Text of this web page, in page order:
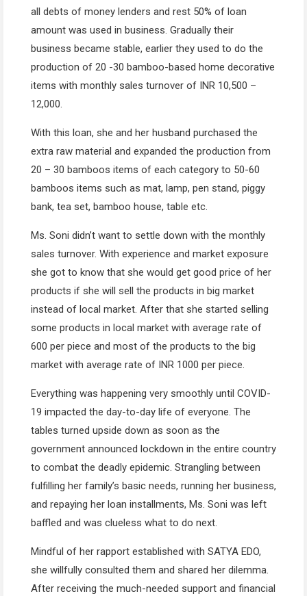
all debts of money lenders and rest 50% of loan
amount was used in business. Gradually their
business became stable, earlier they used to do the
production of 20 -30 bamboo-based home decorative
items with monthly sales turnover of INR 10,500 –
12,000.
With this loan, she and her husband purchased the
extra raw material and expanded the production from
20 – 30 bamboos items of each category to 50-60
bamboos items such as mat, lamp, pen stand, piggy
bank, tea set, bamboo house, table etc.
Ms. Soni didn’t want to settle down with the monthly
sales turnover. With experience and market exposure
she got to know that she would get good price of her
products if she will sell the products in big market
instead of local market. After that she started selling
some products in local market with average rate of
600 per piece and most of the products to the big
market with average rate of INR 1000 per piece.
Everything was happening very smoothly until COVID-
19 impacted the day-to-day life of everyone. The
tables turned upside down as soon as the
government announced lockdown in the entire country
to combat the deadly epidemic. Strangling between
fulfilling her family’s basic needs, running her business,
and repaying her loan installments, Ms. Soni was left
baffled and was clueless what to do next.
Mindful of her rapport established with SATYA EDO,
she willfully consulted them and shared her dilemma.
After receiving the much-needed support and financial